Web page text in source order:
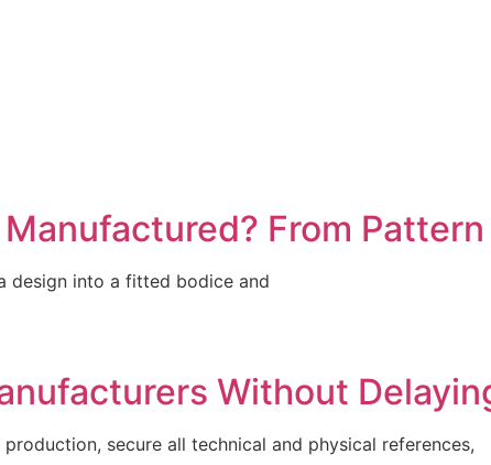
From
design into a fitted bodice and
Without
secure all technical and physical references,